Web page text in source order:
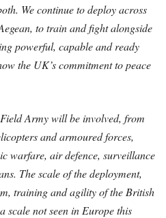
We continue to deploy across
to train and fight alongside
powerful, capable and ready
the UK’s commitment to peace
Army will be involved, from
and armoured forces,
warfare, air defence, surveillance
The scale of the deployment,
training and agility of the British
scale not seen in Europe this